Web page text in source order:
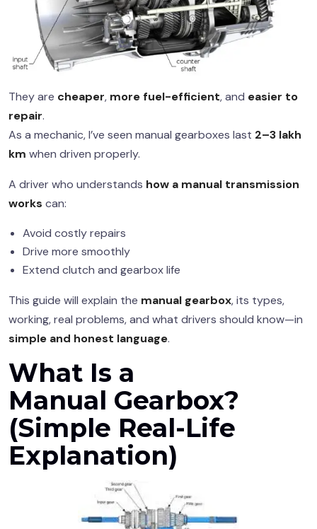
They are cheaper, more fuel-efficient, and easier to
repair.
As a mechanic, I’ve seen manual gearboxes last 2–3 lakh
km when driven properly.
A driver who understands how a manual transmission
works can:
Avoid costly repairs
Drive more smoothly
Extend clutch and gearbox life
This guide will explain the manual gearbox, its types,
working, real problems, and what drivers should know—in
simple and honest language.
What Is a
Manual Gearbox?
(Simple Real-Life
Explanation)